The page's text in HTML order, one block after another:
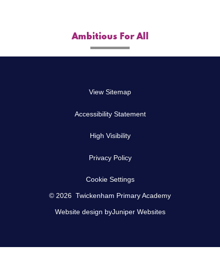
Ambitious For All
View Sitemap
Accessibility Statement
High Visibility
Privacy Policy
Cookie Settings
© 2026 Twickenham Primary Academy
Website design byJuniper Websites